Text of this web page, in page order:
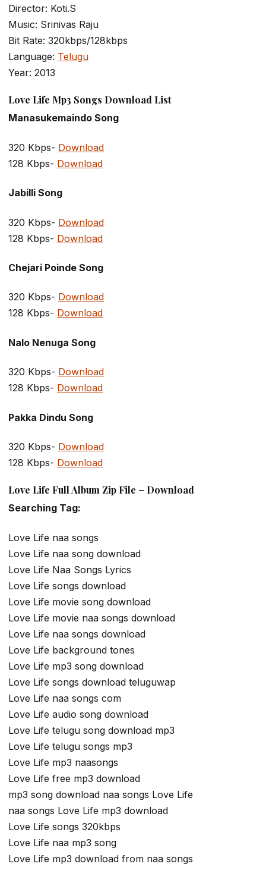
Director: Koti.S
Music: Srinivas Raju
Bit Rate: 320kbps/128kbps
Language: Telugu
Year: 2013
Love Life Mp3 Songs Download List
Manasukemaindo Song
320 Kbps- Download
128 Kbps- Download
Jabilli Song
320 Kbps- Download
128 Kbps- Download
Chejari Poinde Song
320 Kbps- Download
128 Kbps- Download
Nalo Nenuga Song
320 Kbps- Download
128 Kbps- Download
Pakka Dindu Song
320 Kbps- Download
128 Kbps- Download
Love Life Full Album Zip File – Download
Searching Tag:
Love Life naa songs
Love Life naa song download
Love Life Naa Songs Lyrics
Love Life songs download
Love Life movie song download
Love Life movie naa songs download
Love Life naa songs download
Love Life background tones
Love Life mp3 song download
Love Life songs download teluguwap
Love Life naa songs com
Love Life audio song download
Love Life telugu song download mp3
Love Life telugu songs mp3
Love Life mp3 naasongs
Love Life free mp3 download
mp3 song download naa songs Love Life
naa songs Love Life mp3 download
Love Life songs 320kbps
Love Life naa mp3 song
Love Life mp3 download from naa songs